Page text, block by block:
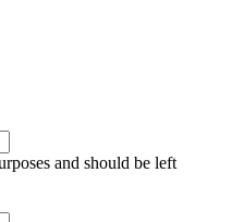
and should be left